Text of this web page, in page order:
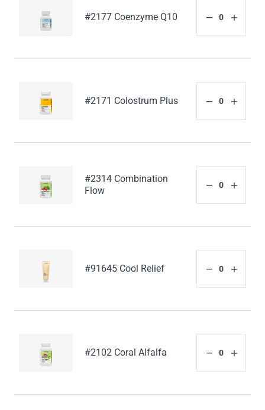
#2177 Coenzyme Q10
#2171 Colostrum Plus
#2314 Combination
Flow
#91645 Cool Relief
#2102 Coral Alfalfa